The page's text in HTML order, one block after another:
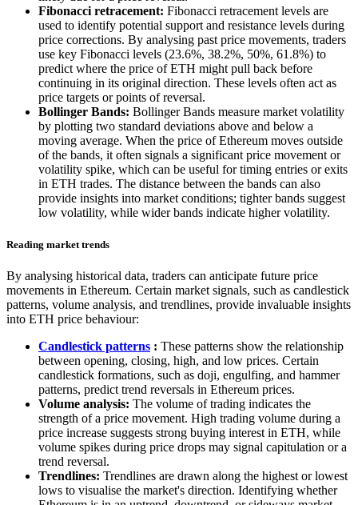
Fibonacci retracement: Fibonacci retracement levels are
used to identify potential support and resistance levels during
price corrections. By analysing past price movements, traders
use key Fibonacci levels (23.6%, 38.2%, 50%, 61.8%) to
predict where the price of ETH might pull back before
continuing in its original direction. These levels often act as
price targets or points of reversal.
Bollinger Bands: Bollinger Bands measure market volatility
by plotting two standard deviations above and below a
moving average. When the price of Ethereum moves outside
of the bands, it often signals a significant price movement or
volatility spike, which can be useful for timing entries or exits
in ETH trades. The distance between the bands can also
provide insights into market conditions; tighter bands suggest
low volatility, while wider bands indicate higher volatility.
Reading market trends
By analysing historical data, traders can anticipate future price
movements in Ethereum. Certain market signals, such as candlestick
patterns, volume analysis, and trendlines, provide invaluable insights
into ETH price behaviour:
Candlestick patterns : These patterns show the relationship
between opening, closing, high, and low prices. Certain
candlestick formations, such as doji, engulfing, and hammer
patterns, predict trend reversals in Ethereum prices.
Volume analysis: The volume of trading indicates the
strength of a price movement. High trading volume during a
price increase suggests strong buying interest in ETH, while
volume spikes during price drops may signal capitulation or a
trend reversal.
Trendlines: Trendlines are drawn along the highest or lowest
lows to visualise the market's direction. Identifying whether